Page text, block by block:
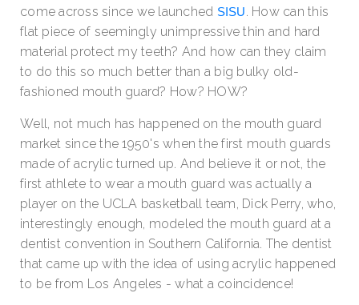
come across since we launched SISU How can this
flat piece of seemingly unimpressive thin and hard
material protect my teeth? And how can they claim
to do this so much better than a big bulky old-
fashioned mouth guard? How? HOW?
Well, not much has happened on the mouth guard
market since the 1950's when the first mouth guards
made of acrylic turned up. And believe it or not, the
first athlete to wear a mouth guard was actually a
player on the UCLA basketball team, Dick Perry, who,
interestingly enough, modeled the mouth guard at a
dentist convention in Southern California. The dentist
that came up with the idea of using acrylic happened
to be from Los Angeles - what a coincidence!